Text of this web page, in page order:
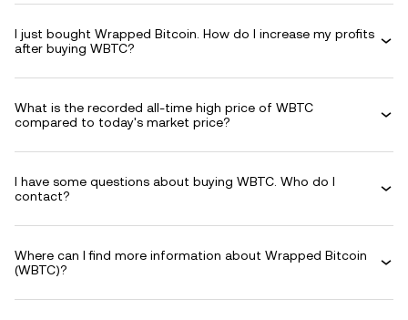
I just bought Wrapped Bitcoin. How do I increase my profits
after buying WBTC?
What is the recorded all-time high price of WBTC
compared to today's market price?
I have some questions about buying WBTC. Who do I
contact?
Where can I find more information about Wrapped Bitcoin
(WBTC)?